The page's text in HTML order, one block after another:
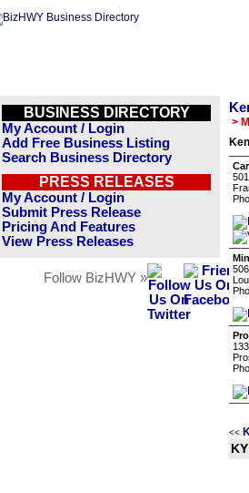
BUSINESS DIRECTORY
My Account / Login
Add Free Business Listing
Search Business Directory
PRESS RELEASES
My Account / Login
Submit Press Release
Pricing And Features
View Press Releases
Follow BizHWY »
>
<<